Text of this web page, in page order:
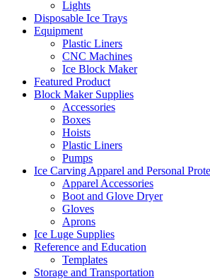
Lights
Disposable Ice Trays
Equipment
Plastic Liners
CNC Machines
Ice Block Maker
Featured Product
Block Maker Supplies
Accessories
Boxes
Hoists
Plastic Liners
Pumps
Ice Carving Apparel and Personal
Apparel Accessories
Boot and Glove Dryer
Gloves
Aprons
Ice Luge Supplies
Reference and Education
Templates
Storage and Transportation